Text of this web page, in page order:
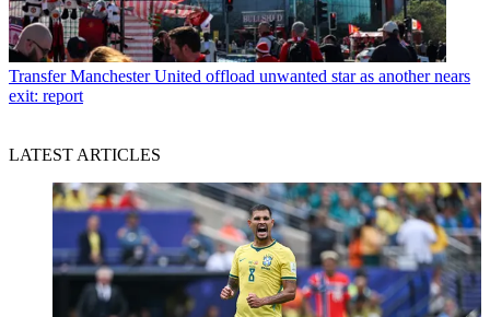
Transfer Manchester United offload unwanted star as another nears
exit: report
LATEST ARTICLES